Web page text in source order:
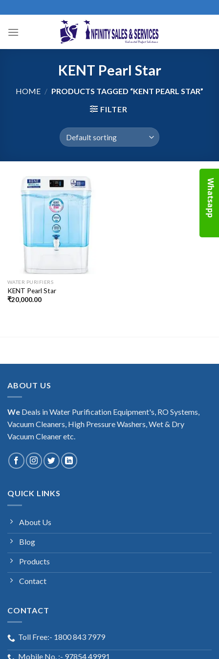
to
content
KENT Pearl Star
HOME / PRODUCTS TAGGED “KENT PEARL STAR”
FILTER
WATER PURIFIERS
KENT Pearl Star
₹20,000.00
Whatsapp
ABOUT US
We Deals in Water Purification Equipment's, RO Systems,
Vacuum Cleaners, High Pressure Washers, Wet & Dry
Vacuum Cleaner etc.
QUICK LINKS
About Us
Blog
Products
Contact
CONTACT
Toll Free:- 1800 843 7979
Mobile No. :- 97854 49991